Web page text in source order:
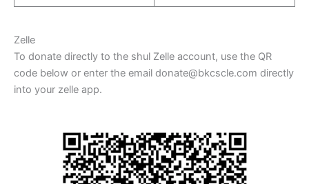
Zelle
To donate directly to the shul Zelle account, use the QR
code below or enter the email donate@bkcscle.com directly
into your zelle app.